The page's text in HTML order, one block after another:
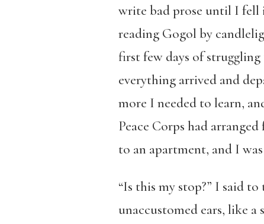
write bad prose until I fell
reading Gogol by
first few days of
everything arrived and
more I needed to learn,
Peace Corps had
to an apartment, and I
“Is this my stop?” I said
unaccustomed ears, like